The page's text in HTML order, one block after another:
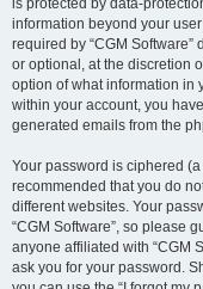
is protected by data-
information beyond your
required by “CGM
or optional, at the discretion
option of what information in
within your account, you
generated emails from the
Your password is ciphered
recommended that you do
different websites. Your
“CGM Software”, so please
anyone affiliated with “CGM
ask you for your password.